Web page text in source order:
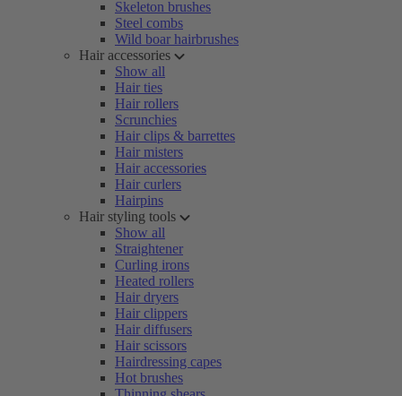
Skeleton brushes
Steel combs
Wild boar hairbrushes
Hair accessories
Show all
Hair ties
Hair rollers
Scrunchies
Hair clips & barrettes
Hair misters
Hair accessories
Hair curlers
Hairpins
Hair styling tools
Show all
Straightener
Curling irons
Heated rollers
Hair dryers
Hair clippers
Hair diffusers
Hair scissors
Hairdressing capes
Hot brushes